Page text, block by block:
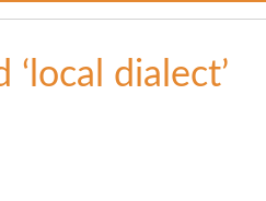
‘local dialect’